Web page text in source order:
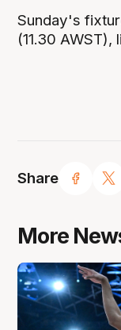
Share
Sunday's
(11.30 AWST),
More